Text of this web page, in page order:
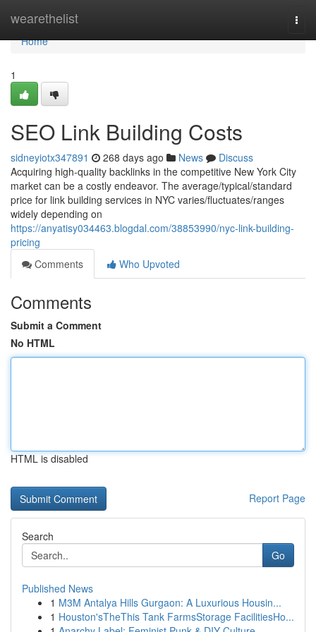
wearethelist
Home
Home
1
SEO Link Building Costs
sidneyiotx347891 268 days ago News
Discuss
Acquiring high-quality backlinks in the competitive New York City
market can be a costly endeavor. The average/typical/standard
price for link building services in NYC varies/fluctuates/ranges
widely depending on
https://anyatisy034463.blogdal.com/38853990/nyc-link-building-
pricing
Comments
Who Upvoted
Comments
Submit a Comment
No HTML
HTML is disabled
Report Page
Search
Go
Published News
1 M3M Antalya Hills Gurgaon: A Luxurious Housin...
1 Houston'sTheThis Tank FarmsStorage FacilitiesHo...